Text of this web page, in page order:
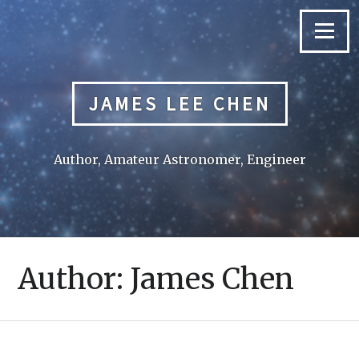
Skip
content
Menu
JAMES LEE CHEN
Author, Amateur Astronomer, Engineer
Author: James Chen